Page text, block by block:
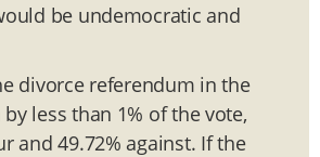
be undemocratic and
divorce referendum in the
less than 1% of the vote,
and 49.72% against. If the